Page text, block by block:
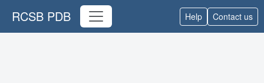
RCSB PDB Help Contact us